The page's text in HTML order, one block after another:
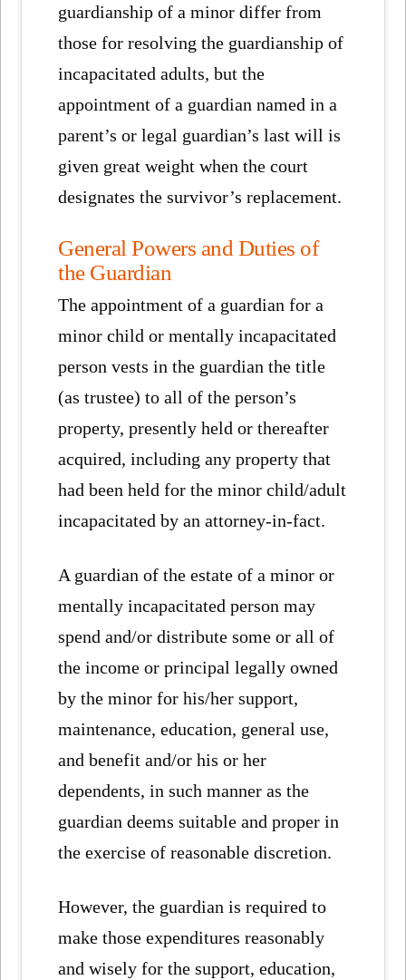
guardianship of a minor differ from
those for resolving the guardianship of
incapacitated adults, but the
appointment of a guardian named in a
parent’s or legal guardian’s last will is
given great weight when the court
designates the survivor’s replacement.
General Powers and Duties of
the Guardian
The appointment of a guardian for a
minor child or mentally incapacitated
person vests in the guardian the title
(as trustee) to all of the person’s
property, presently held or thereafter
acquired, including any property that
had been held for the minor child/adult
incapacitated by an attorney-in-fact.
A guardian of the estate of a minor or
mentally incapacitated person may
spend and/or distribute some or all of
the income or principal legally owned
by the minor for his/her support,
maintenance, education, general use,
and benefit and/or his or her
dependents, in such manner as the
guardian deems suitable and proper in
the exercise of reasonable discretion.
However, the guardian is required to
make those expenditures reasonably
and wisely for the support, education,